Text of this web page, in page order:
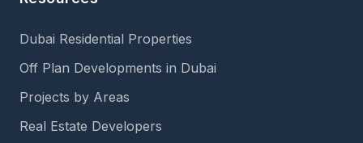
Dubai Residential Properties
Off Plan Developments in Dubai
Projects by Areas
Real Estate Developers